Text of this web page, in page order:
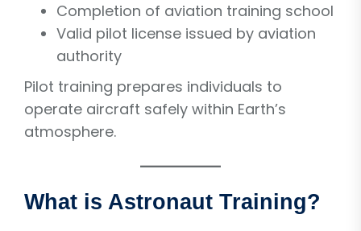
Completion of aviation training school
Valid pilot license issued by aviation
authority
Pilot training prepares individuals to
operate aircraft safely within Earth’s
atmosphere.
What is Astronaut Training?